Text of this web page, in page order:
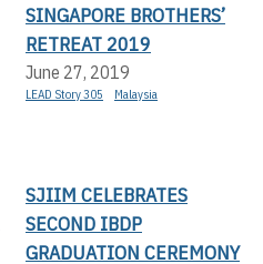
SINGAPORE BROTHERS’
RETREAT 2019
June 27, 2019
LEAD Story 305 Malaysia
SJIIM CELEBRATES
SECOND IBDP
GRADUATION CEREMONY